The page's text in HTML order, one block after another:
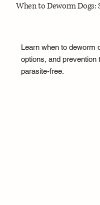
When to Deworm Dogs:
Learn when to deworm
options, and prevention
parasite-free.